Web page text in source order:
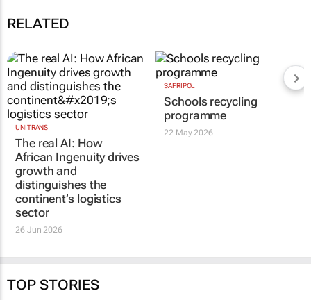
RELATED
UNITRANS
The real AI: How
African Ingenuity drives
growth and
distinguishes the
continent’s logistics
sector
26 Jun 2026
SAFRIPOL
Schools recycling
programme
22 May 2026
TOP STORIES